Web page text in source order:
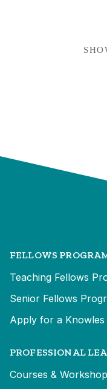
FELLOWS
Teaching Fellows
Senior Fellows
Apply for a Knowles
PROFESSIONAL
Courses &